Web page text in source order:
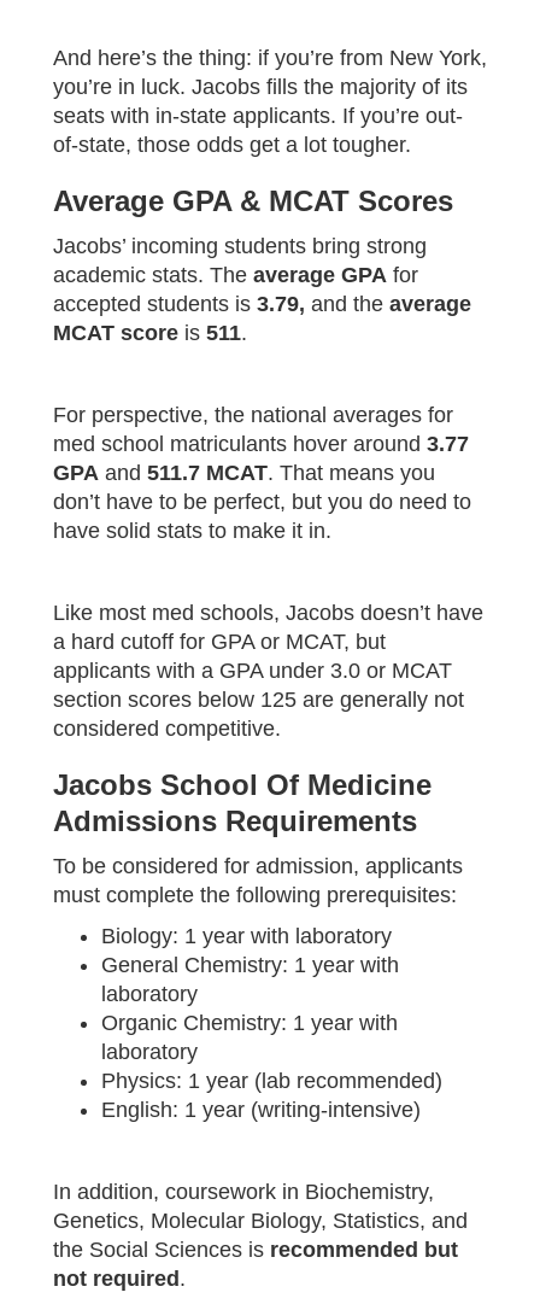
And here’s the thing: if you’re from New York,
you’re in luck. Jacobs fills the majority of its
seats with in-state applicants. If you’re out-
of-state, those odds get a lot tougher.
Average GPA & MCAT Scores
Jacobs’ incoming students bring strong
academic stats. The average GPA for
accepted students is 3.79, and the average
MCAT score is 511.
For perspective, the national averages for
med school matriculants hover around 3.77
GPA and 511.7 MCAT. That means you
don’t have to be perfect, but you do need to
have solid stats to make it in.
Like most med schools, Jacobs doesn’t have
a hard cutoff for GPA or MCAT, but
applicants with a GPA under 3.0 or MCAT
section scores below 125 are generally not
considered competitive.
Jacobs School Of Medicine
Admissions Requirements
To be considered for admission, applicants
must complete the following prerequisites:
Biology: 1 year with laboratory
General Chemistry: 1 year with
laboratory
Organic Chemistry: 1 year with
laboratory
Physics: 1 year (lab recommended)
English: 1 year (writing-intensive)
In addition, coursework in Biochemistry,
Genetics, Molecular Biology, Statistics, and
the Social Sciences is recommended but
not required .